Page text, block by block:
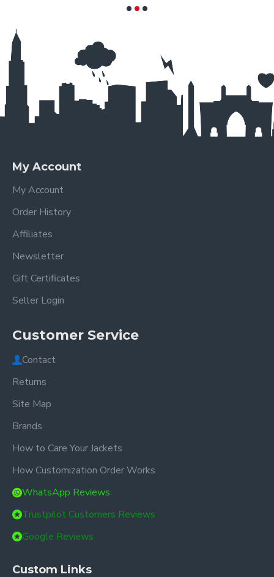
My Account
My Account
Order History
Affiliates
Newsletter
Gift Certificates
Seller Login
Customer Service
Contact
Returns
Site Map
Brands
How to Care Your Jackets
How Customization Order Works
WhatsApp Reviews
Trustpilot Customers Reviews
Google Reviews
Custom Links